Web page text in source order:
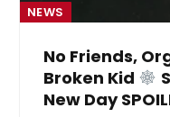
NEWS
No Friends,
Broken Kid
New Day